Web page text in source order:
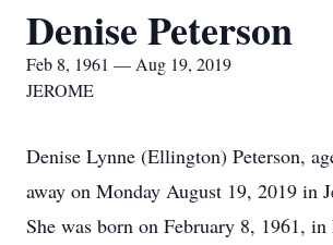
Denise Peterson
Feb 8, 1961 — Aug 19, 2019
JEROME
Denise Lynne (Ellington) Peterson,
away on Monday August 19, 2019 in
She was born on February 8, 1961,